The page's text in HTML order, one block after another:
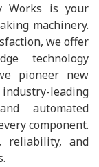
Works is your
machinery.
we offer
technology
pioneer new
leading
automated
component.
reliability, and